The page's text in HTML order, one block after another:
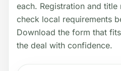
each. Registration and
check local requirements
Download the form that
the deal with confidence.